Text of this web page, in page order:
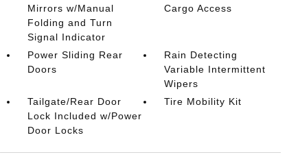
Mirrors w/Manual
Folding and Turn
Signal Indicator
Cargo Access
Power Sliding Rear
Doors
Rain Detecting
Variable Intermittent
Wipers
Tailgate/Rear Door
Lock Included w/Power
Door Locks
Tire Mobility Kit